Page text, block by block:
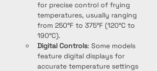
for precise control of frying
temperatures, usually ranging
from 250°F to 375°F (120°C to
190°C).
Digital Controls: Some models
feature digital displays for
accurate temperature settings